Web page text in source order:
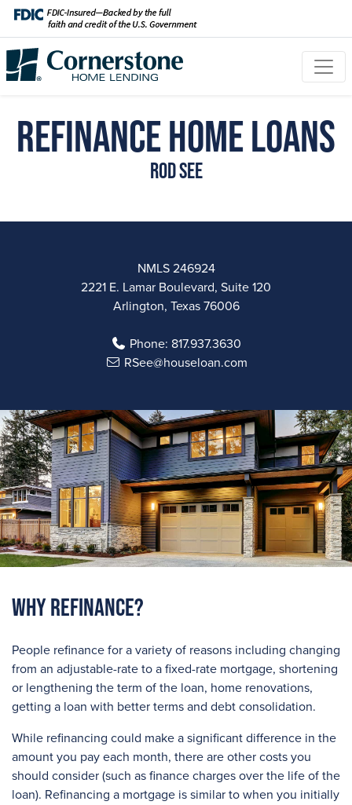
Refinance Home Loans
Rod See
NMLS 246924
2221 E. Lamar Boulevard, Suite 120
Arlington, Texas 76006
Phone: 817.937.3630
RSee@houseloan.com
Why Refinance?
People refinance for a variety of reasons including changing
from an adjustable-rate to a fixed-rate mortgage, shortening
or lengthening the term of the loan, home renovations,
getting a loan with better terms and debt consolidation.
While refinancing could make a significant difference in the
amount you pay each month, there are other costs you
should consider (such as finance charges over the life of the
loan). Refinancing a mortgage is similar to when you initially